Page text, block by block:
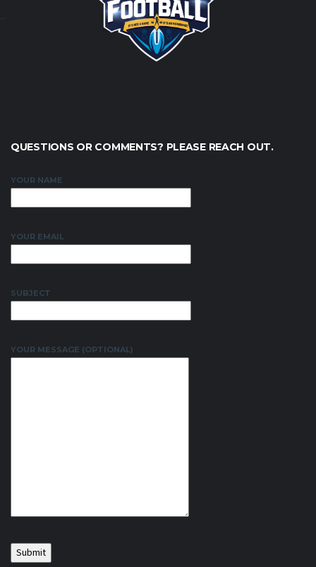
QUESTIONS OR COMMENTS? PLEASE REACH OUT.
YOUR NAME
YOUR EMAIL
SUBJECT
YOUR MESSAGE (OPTIONAL)